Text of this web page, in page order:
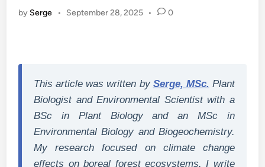
by Serge • September 28, 2025 • 0
This article was written by Serge, MSc. Plant
Biologist and Environmental Scientist with a
BSc in Plant Biology and an MSc in
Environmental Biology and Biogeochemistry.
My research focused on climate change
effects on boreal forest ecosystems. I write